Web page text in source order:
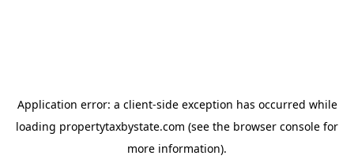
Application error: a client-side exception has occurred while
loading propertytaxbystate.com (see the browser console for
more information).